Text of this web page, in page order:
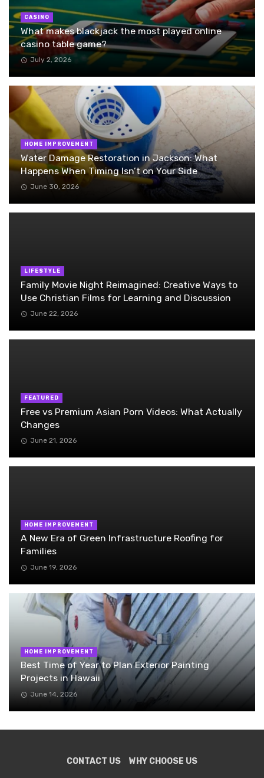
CASINO
What makes blackjack the most played online
casino table game?
July 2, 2026
HOME IMPROVEMENT
Water Damage Restoration in Jackson: What
Happens When Timing Isn’t on Your Side
June 30, 2026
LIFESTYLE
Family Movie Night Reimagined: Creative Ways to
Use Christian Films for Learning and Discussion
June 22, 2026
FEATURED
Free vs Premium Asian Porn Videos: What Actually
Changes
June 21, 2026
HOME IMPROVEMENT
A New Era of Green Infrastructure Roofing for
Families
June 19, 2026
HOME IMPROVEMENT
Best Time of Year to Plan Exterior Painting
Projects in Hawaii
June 14, 2026
CONTACT US WHY CHOOSE US